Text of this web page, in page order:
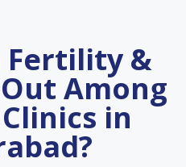
Fertility &
Among
in